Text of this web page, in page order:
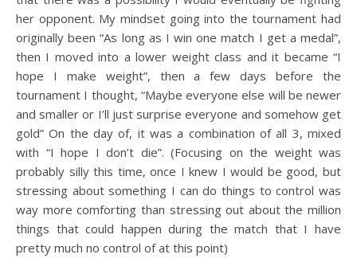
her opponent. My mindset going into the tournament had
originally been “As long as I win one match I get a medal”,
then I moved into a lower weight class and it became “I
hope I make weight”, then a few days before the
tournament I thought, “Maybe everyone else will be newer
and smaller or I’ll just surprise everyone and somehow get
gold” On the day of, it was a combination of all 3, mixed
with “I hope I don’t die”. (Focusing on the weight was
probably silly this time, once I knew I would be good, but
stressing about something I can do things to control was
way more comforting than stressing out about the million
things that could happen during the match that I have
pretty much no control of at this point)